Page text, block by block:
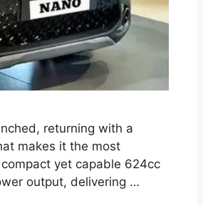
returning with a
makes it the most
yet capable 624cc
output, delivering …